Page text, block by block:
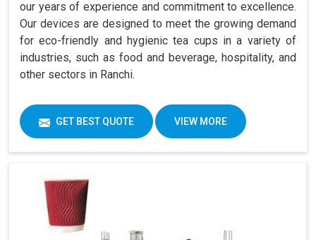
our years of experience and commitment to excellence.
Our devices are designed to meet the growing demand
for eco-friendly and hygienic tea cups in a variety of
industries, such as food and beverage, hospitality, and
other sectors in Ranchi.
GET BEST QUOTE VIEW MORE